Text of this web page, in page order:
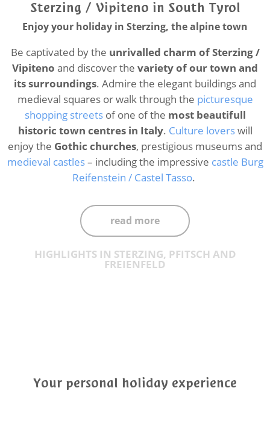
Sterzing / Vipiteno in South Tyrol
Enjoy your holiday in Sterzing, the alpine town
Be captivated by the unrivalled charm of Sterzing /
Vipiteno and discover the variety of our town and
its surroundings. Admire the elegant buildings and
medieval squares or walk through the picturesque
shopping streetsof one of the most beautifull
historic town centres in Italy. Culture loverswill
enjoy the Gothic churches, prestigious museums and
medieval castles– including the impressive castle Burg
Reifenstein / Castel Tasso.
read more
HIGHLIGHTS IN STERZING, PFITSCH AND
FREIENFELD
Your personal holiday experience